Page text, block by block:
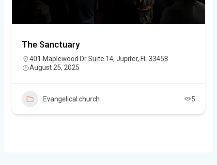
The Sanctuary
401 Maplewood Dr Suite 14, Jupiter, FL 33458
August 25, 2025
Evangelical church 5